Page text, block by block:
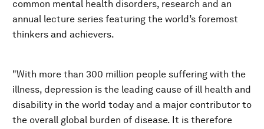
common mental health disorders, research and an
annual lecture series featuring the world’s foremost
thinkers and achievers.
"With more than 300 million people suffering with the
illness, depression is the leading cause of ill health and
disability in the world today and a major contributor to
the overall global burden of disease. It is therefore